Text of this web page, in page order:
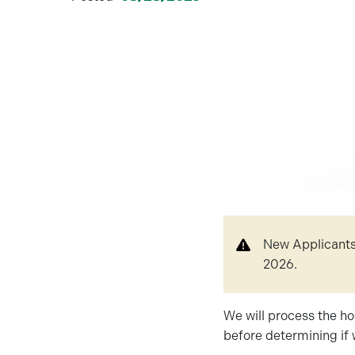
New
2026.
We will process the
before determining if